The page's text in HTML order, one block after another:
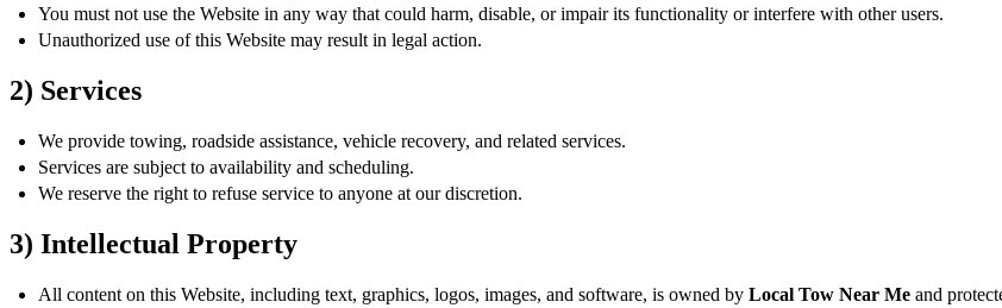
You must not use the Website in any way that could harm, disable, or impair its functionality or interfere with other users.
Unauthorized use of this Website may result in legal action.
2) Services
We provide towing, roadside assistance, vehicle recovery, and related services.
Services are subject to availability and scheduling.
We reserve the right to refuse service to anyone at our discretion.
3) Intellectual Property
All content on this Website, including text, graphics, logos, images, and software, is owned by Local Tow Near Me and